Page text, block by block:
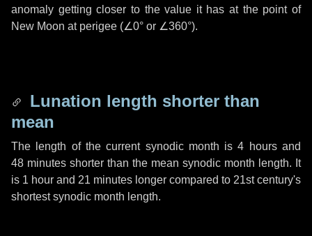
anomaly getting closer to the value it has at the point of
New Moon at perigee (∠0° or ∠360°).
Lunation length shorter than
mean
The length of the current synodic month is4 hoursand
48 minutes shorter than the mean synodic month length. It
is 1 hour and 21 minutes longer compared to 21st century's
shortest synodic month length.